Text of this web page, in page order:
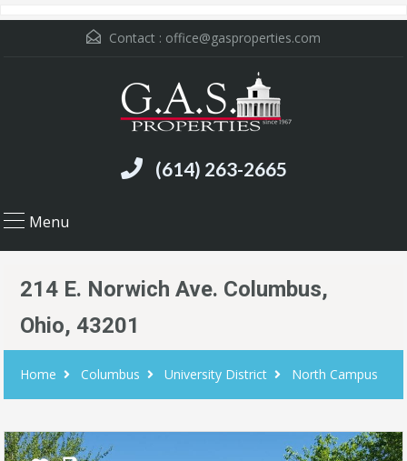
Contact : office@gasproperties.com
(614) 263-2665
Menu
214 E. Norwich Ave. Columbus,
Ohio, 43201
Home Columbus University District North Campus